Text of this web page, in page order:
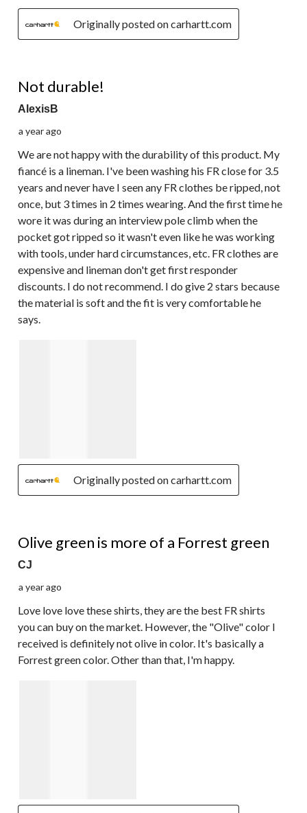
Originally posted on carhartt.com
Not durable!
AlexisB
a year ago
We are not happy with the durability of this product. My
fiancé is a lineman. I've been washing his FR close for 3.5
years and never have I seen any FR clothes be ripped, not
once, but 3 times in 2 times wearing. And the first time he
wore it was during an interview pole climb when the
pocket got ripped so it wasn't even like he was working
with tools, under hard circumstances, etc. FR clothes are
expensive and lineman don't get first responder
discounts. I do not recommend. I do give 2 stars because
the material is soft and the fit is very comfortable he
says.
Originally posted on carhartt.com
Olive green is more of a Forrest green
CJ
a year ago
Love love love these shirts, they are the best FR shirts
you can buy on the market. However, the "Olive" color I
received is definitely not olive in color. It's basically a
Forrest green color. Other than that, I'm happy.